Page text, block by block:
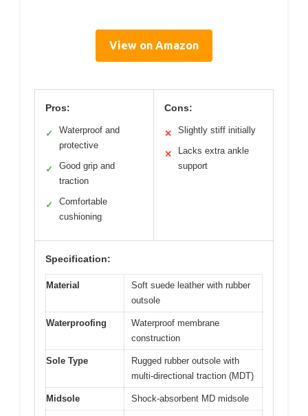
View on Amazon
Pros:
✓
Waterproof and
protective
✓
Good grip and
traction
✓
Comfortable
cushioning
Cons:
✕ Slightly stiff initially
✕
Lacks extra ankle
support
Specification:
Material
Soft suede leather with rubber
outsole
Waterproofing
Waterproof membrane
construction
Sole Type
Rugged rubber outsole with
multi-directional traction (MDT)
Midsole Shock-absorbent MD midsole